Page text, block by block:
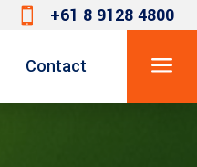
 +61 8 9128 4800
Contact a